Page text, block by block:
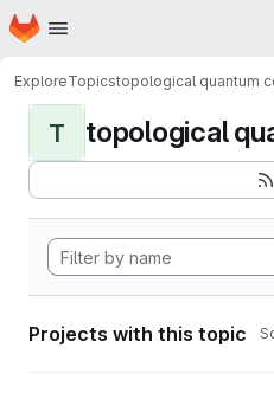
Skip to main content
Homepage
ExploreTopicstopological quantum
T topological
Projects with this topic